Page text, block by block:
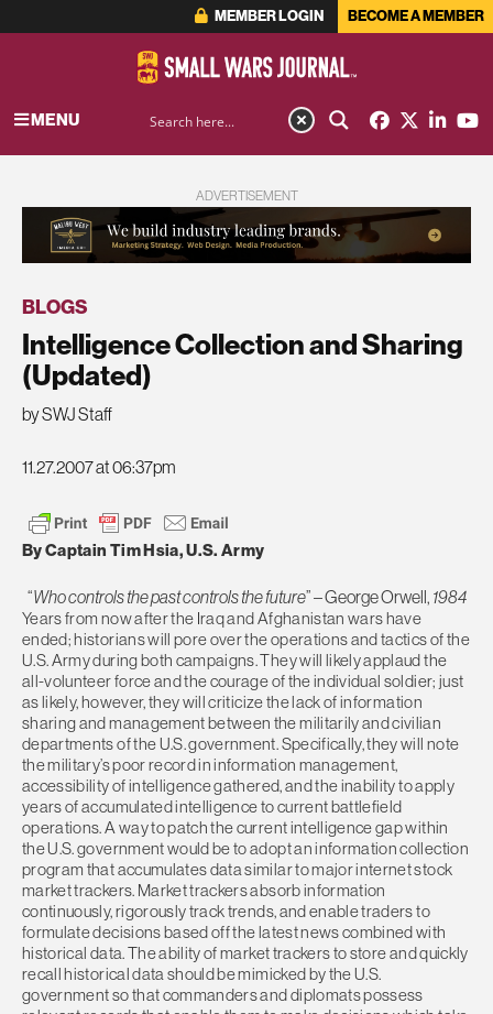
MEMBER LOGIN BECOME A MEMBER
MENU
ADVERTISEMENT
BLOGS
Intelligence Collection and Sharing
(Updated)
by SWJ Staff
11.27.2007 at 06:37pm
By Captain Tim Hsia, U.S. Army
“Who controls the past controls the future” – George Orwell, 1984
Years from now after the Iraq and Afghanistan wars have
ended; historians will pore over the operations and tactics of the
U.S. Army during both campaigns. They will likely applaud the
all-volunteer force and the courage of the individual soldier; just
as likely, however, they will criticize the lack of information
sharing and management between the militarily and civilian
departments of the U.S. government. Specifically, they will note
the military’s poor record in information management,
accessibility of intelligence gathered, and the inability to apply
years of accumulated intelligence to current battlefield
operations. A way to patch the current intelligence gap within
the U.S. government would be to adopt an information collection
program that accumulates data similar to major internet stock
market trackers. Market trackers absorb information
continuously, rigorously track trends, and enable traders to
formulate decisions based off the latest news combined with
historical data. The ability of market trackers to store and quickly
recall historical data should be mimicked by the U.S.
government so that commanders and diplomats possess